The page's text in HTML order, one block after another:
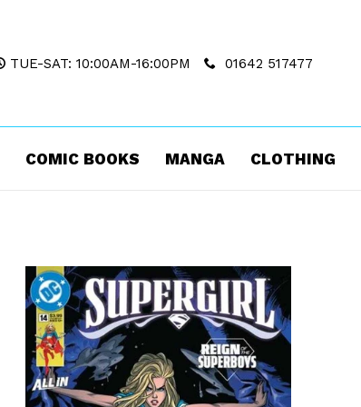
TUE-SAT: 10:00AM-16:00PM 01642 517477
COMIC BOOKS MANGA CLOTHING